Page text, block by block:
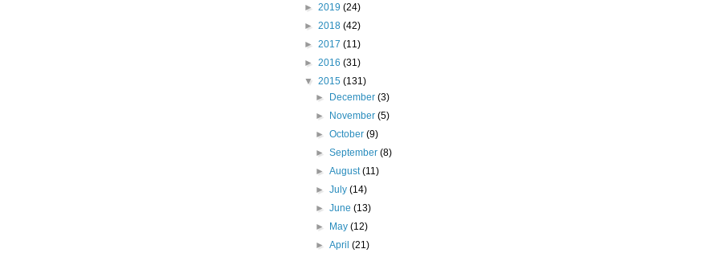
► 2019 (24)
► 2018 (42)
► 2017 (11)
► 2016 (31)
▼ 2015 (131)
►
December(3)
►
November(5)
►October(9)
►September(8)
►August(11)
►July(14)
►June(13)
►
May(12)
►April(21)